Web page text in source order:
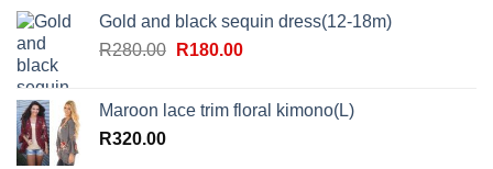
Gold and black sequin dress(12-18m)
R280.00 Original
R280.00.
R180.00Current
R180.00.
Maroon lace trim floral kimono(L)
R320.00